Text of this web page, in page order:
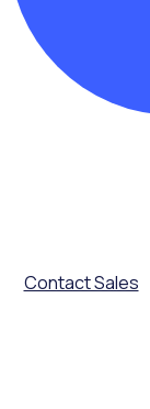
Contact Sales